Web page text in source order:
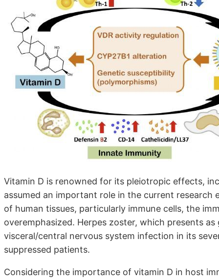
Vitamin D is renowned for its pleiotropic effects,
assumed an important role in the current research
of human tissues, particularly immune cells, the
overemphasized. Herpes zoster, which presents
visceral/central nervous system infection in its
suppressed patients.
Considering the importance of vitamin D in host